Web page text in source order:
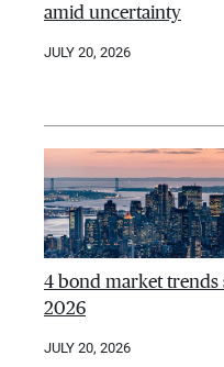
amid uncertainty
JULY 20, 2026
4 bond market trends
2026
JULY 20, 2026